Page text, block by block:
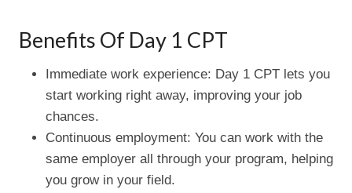
Benefits Of Day 1 CPT
Immediate work experience: Day 1 CPT lets you
start working right away, improving your job
chances.
Continuous employment: You can work with the
same employer all through your program, helping
you grow in your field.